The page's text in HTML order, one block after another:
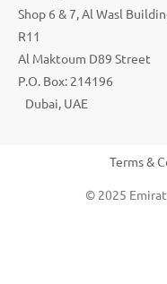
Shop 6 & 7, Al Wasl
R11
Al Maktoum D89 Street
P.O. Box: 214196
Dubai, UAE
Terms &
© 2025